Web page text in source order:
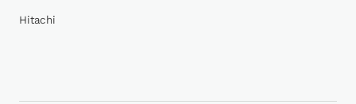
Hitachi